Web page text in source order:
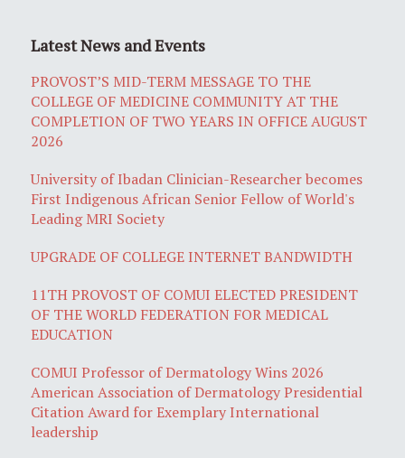
Latest News and Events
PROVOST’S MID-TERM MESSAGE TO THE
COLLEGE OF MEDICINE COMMUNITY AT THE
COMPLETION OF TWO YEARS IN OFFICE AUGUST
2026
University of Ibadan Clinician-Researcher becomes
First Indigenous African Senior Fellow of World's
Leading MRI Society
UPGRADE OF COLLEGE INTERNET BANDWIDTH
11TH PROVOST OF COMUI ELECTED PRESIDENT
OF THE WORLD FEDERATION FOR MEDICAL
EDUCATION
COMUI Professor of Dermatology Wins 2026
American Association of Dermatology Presidential
Citation Award for Exemplary International
leadership